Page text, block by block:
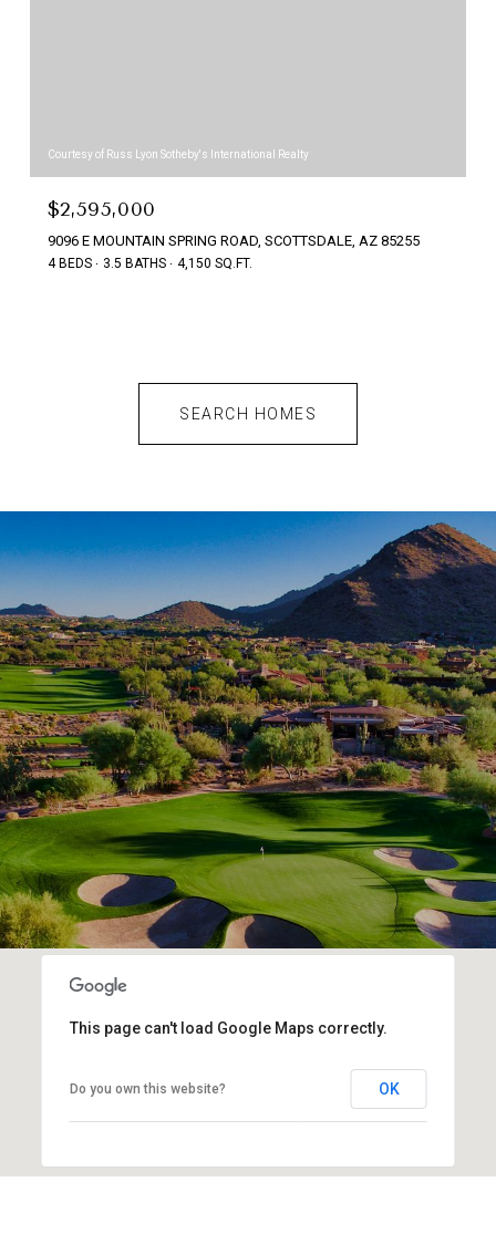
Courtesy of Russ Lyon Sotheby's International Realty
$2,595,000
9096 E MOUNTAIN SPRING ROAD, SCOTTSDALE, AZ 85255
4 BEDS 3.5 BATHS 4,150 SQ.FT.
SEARCH HOMES
This page can't load Google Maps correctly.
Do you own this website? OK